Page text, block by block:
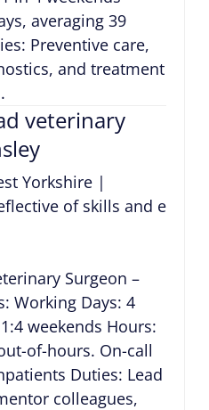
averaging 39
Preventive care,
and treatment
veterinary
Yorkshire|
of skills and
Surgeon –
Working Days: 4
weekends Hours:
of-hours. On-call
Duties: Lead
colleagues,